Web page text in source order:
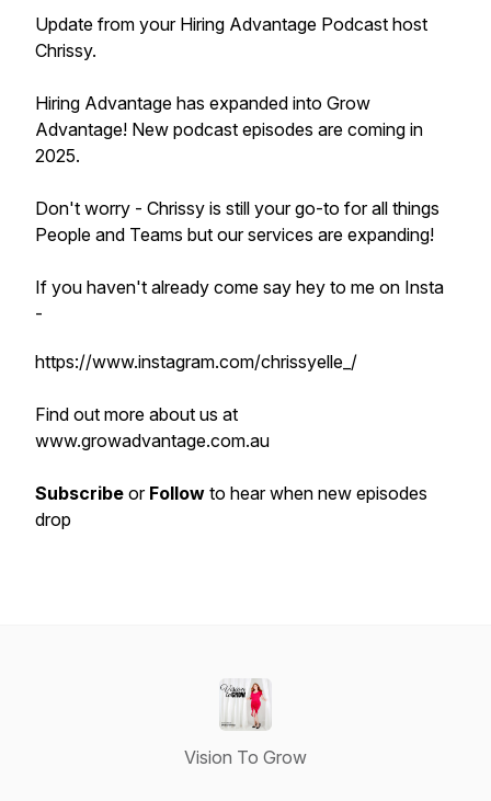
Update from your Hiring Advantage Podcast host
Chrissy.
Hiring Advantage has expanded into Grow
Advantage! New podcast episodes are coming in
2025.
Don't worry - Chrissy is still your go-to for all things
People and Teams but our services are expanding!
If you haven't already come say hey to me on Insta
-
https://www.instagram.com/chrissyelle_/
Find out more about us at
www.growadvantage.com.au
Subscribe or Follow to hear when new episodes
drop
Vision To Grow